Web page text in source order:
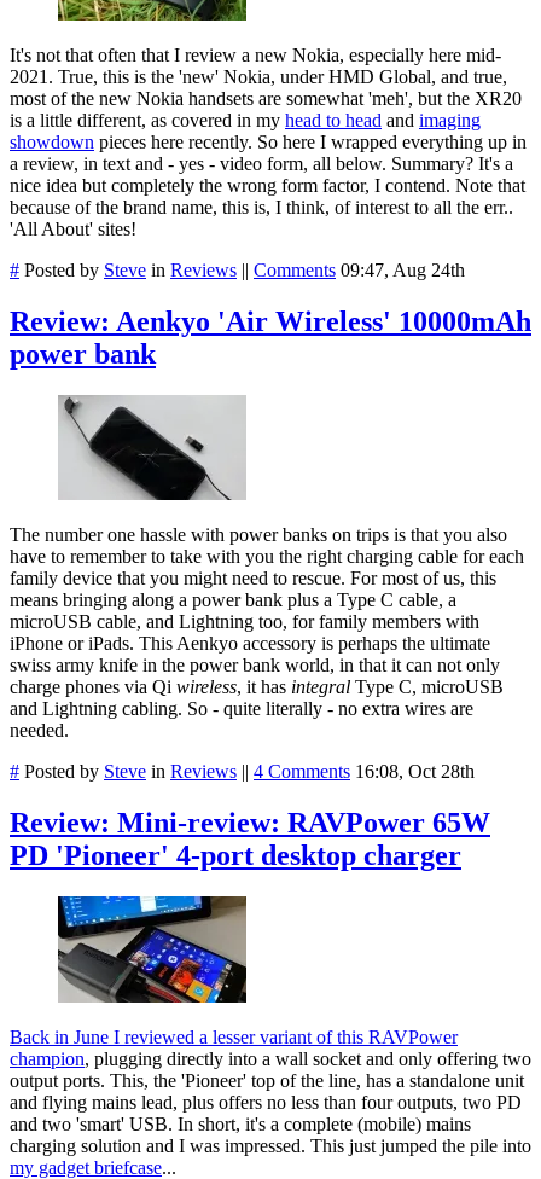
It's not that often that I review a new Nokia, especially here mid-
2021. True, this is the 'new' Nokia, under HMD Global, and true,
most of the new Nokia handsets are somewhat 'meh', but the XR20
is a little different, as covered in my head to head and imaging
showdown pieces here recently. So here I wrapped everything up in
a review, in text and - yes - video form, all below. Summary? It's a
nice idea but completely the wrong form factor, I contend. Note that
because of the brand name, this is, I think, of interest to all the err..
'All About' sites!
# Posted by Steve in Reviews || Comments 09:47, Aug 24th
Review: Aenkyo 'Air Wireless' 10000mAh
power bank
The number one hassle with power banks on trips is that you also
have to remember to take with you the right charging cable for each
family device that you might need to rescue. For most of us, this
means bringing along a power bank plus a Type C cable, a
microUSB cable, and Lightning too, for family members with
iPhone or iPads. This Aenkyo accessory is perhaps the ultimate
swiss army knife in the power bank world, in that it can not only
charge phones via Qi wireless, it has integral Type C, microUSB
and Lightning cabling. So - quite literally - no extra wires are
needed.
# Posted by Steve in Reviews || 4 Comments 16:08, Oct 28th
Review: Mini-review: RAVPower 65W
PD 'Pioneer' 4-port desktop charger
Back in June I reviewed a lesser variant of this RAVPower
champion, plugging directly into a wall socket and only offering two
output ports. This, the 'Pioneer' top of the line, has a standalone unit
and flying mains lead, plus offers no less than four outputs, two PD
and two 'smart' USB. In short, it's a complete (mobile) mains
charging solution and I was impressed. This just jumped the pile into
my gadget briefcase...